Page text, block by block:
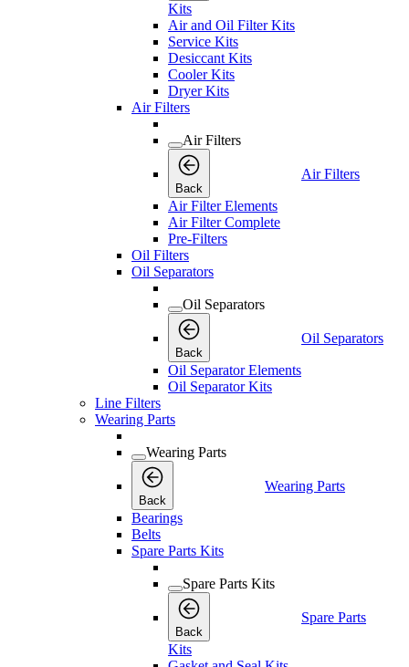
Kits
Air and Oil Filter Kits
Service Kits
Desiccant Kits
Cooler Kits
Dryer Kits
Air Filters
Air Filters
Back
Air Filters
Air Filter Elements
Air Filter Complete
Pre-Filters
Oil Filters
Oil Separators
Oil Separators
Back
Oil Separators
Oil Separator Elements
Oil Separator Kits
Line Filters
Wearing Parts
Wearing Parts
Back
Wearing Parts
Bearings
Belts
Spare Parts Kits
Spare Parts Kits
Back
Spare Parts
Kits